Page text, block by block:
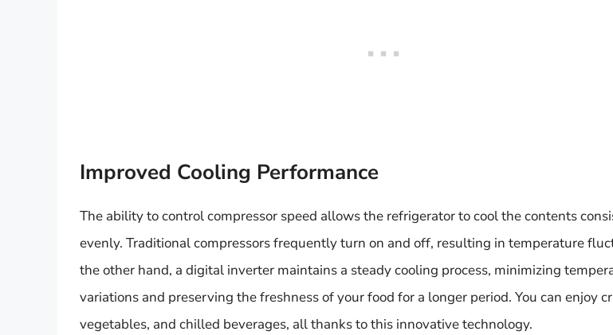
Improved Cooling Performance
The ability to control compressor speed allows the refrigerator to cool the contents
evenly. Traditional compressors frequently turn on and off, resulting in temperature
the other hand, a digital inverter maintains a steady cooling process, minimizing
variations and preserving the freshness of your food for a longer period. You can enjoy
vegetables, and chilled beverages, all thanks to this innovative technology.